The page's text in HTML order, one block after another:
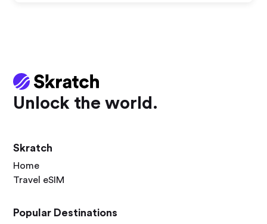
Unlock the world.
Skratch
Home
Travel eSIM
Popular Destinations